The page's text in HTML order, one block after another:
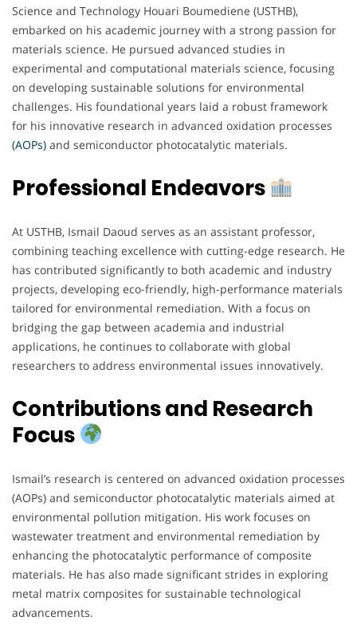
Science and Technology Houari Boumediene (USTHB),
embarked on his academic journey with a strong passion for
materials science. He pursued advanced studies in
experimental and computational materials science, focusing
on developing sustainable solutions for environmental
challenges. His foundational years laid a robust framework
for his innovative research in advanced oxidation processes
(AOPs) and semiconductor photocatalytic materials.
Professional Endeavors
At USTHB, Ismail Daoud serves as an assistant professor,
combining teaching excellence with cutting-edge research. He
has contributed significantly to both academic and industry
projects, developing eco-friendly, high-performance materials
tailored for environmental remediation. With a focus on
bridging the gap between academia and industrial
applications, he continues to collaborate with global
researchers to address environmental issues innovatively.
Contributions and Research
Focus
Ismail’s research is centered on advanced oxidation processes
(AOPs) and semiconductor photocatalytic materials aimed at
environmental pollution mitigation. His work focuses on
wastewater treatment and environmental remediation by
enhancing the photocatalytic performance of composite
materials. He has also made significant strides in exploring
metal matrix composites for sustainable technological
advancements.